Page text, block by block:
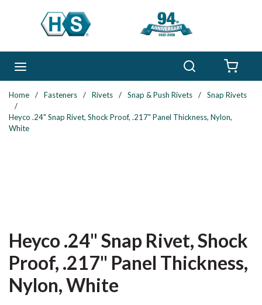
Skip to main content
Home / Fasteners / Rivets / Snap & Push Rivets /
Snap Rivets
/
Heyco .24" Snap Rivet, Shock Proof, .217" Panel Thickness, Nylon,
White
Heyco .24" Snap Rivet, Shock
Proof, .217" Panel Thickness,
Nylon, White